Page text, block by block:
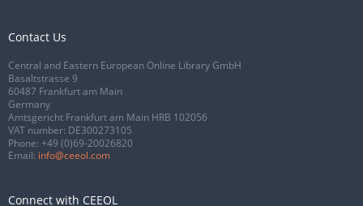
Contact Us
Central and Eastern European Online Library GmbH
Basaltstrasse 9
60487 Frankfurt am Main
Germany
Amtsgericht Frankfurt am Main HRB 102056
VAT number: DE300273105
Phone: +49 (0)69-20026820
Email: info@ceeol.com
Connect with CEEOL